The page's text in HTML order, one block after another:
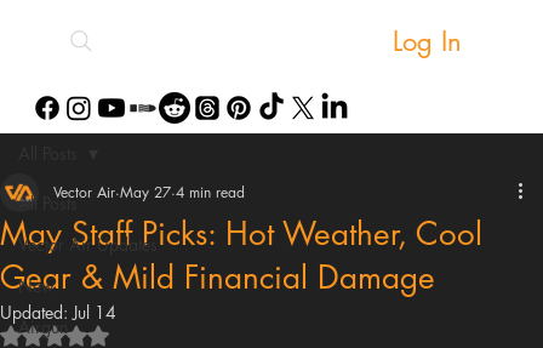
Log In
All Posts
Vector Air Updates
New
Airgun
May Staff Picks: Hot Weather, Cool
Gear & Mild Financial Damage
Vector Air May 27 4 min read
Updated:Jul 14
Rated NaN out of 5 stars.